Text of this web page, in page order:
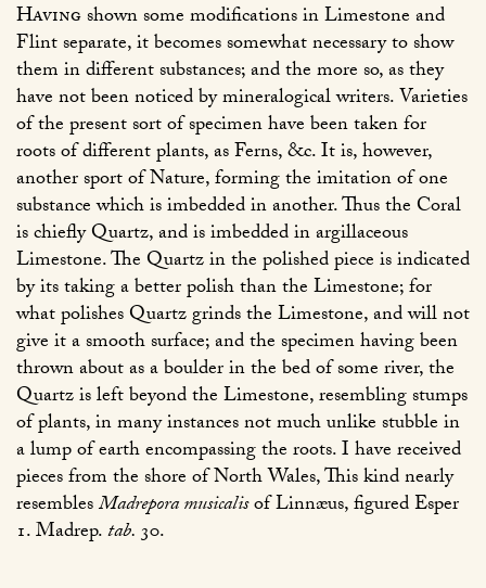
Havingshown some modifications in Limestone and
Flint separate, it becomes somewhat necessary to show
them in different substances; and the more so, as they
have not been noticed by mineralogical writers. Varieties
of the present sort of specimen have been taken for
roots of different plants, as Ferns, &c. It is, however,
another sport of Nature, forming the imitation of one
substance which is imbedded in another. Thus the Coral
is chiefly Quartz, and is imbedded in argillaceous
Limestone. The Quartz in the polished piece is indicated
by its taking a better polish than the Limestone; for
what polishes Quartz grinds the Limestone, and will not
give it a smooth surface; and the specimen having been
thrown about as a boulder in the bed of some river, the
Quartz is left beyond the Limestone, resembling stumps
of plants, in many instances not much unlike stubble in
a lump of earth encompassing the roots. I have received
pieces from the shore of North Wales, This kind nearly
resemblesMadrepora musicalisof Linnæus, figured Esper
1. Madrep.tab.30.